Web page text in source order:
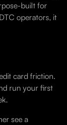
built for
operators, it
card friction.
run your first
see a